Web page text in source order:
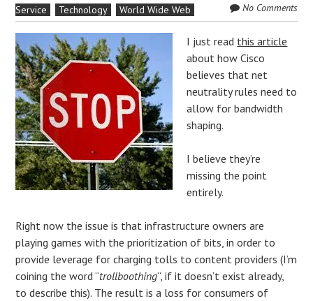
Service
Technology World Wide Web No Comments
I just read this article
about how Cisco
believes that net
neutrality rules need to
allow for bandwidth
shaping.
I believe they’re
missing the point
entirely.
Right now the issue is that infrastructure owners are
playing games with the prioritization of bits, in order to
provide leverage for charging tolls to content providers (I’m
coining the word “trollboothing“, if it doesn’t exist already,
to describe this). The result is a loss for consumers of